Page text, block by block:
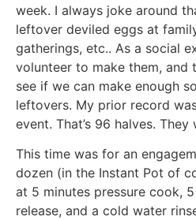
week. I always joke around
leftover deviled eggs at
gatherings, etc.. As a social
volunteer to make them, and
see if we can make enough
leftovers. My prior record
event. That’s 96 halves. They
This time was for an
dozen (in the Instant Pot of
at 5 minutes pressure cook,
release, and a cold water